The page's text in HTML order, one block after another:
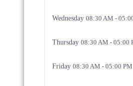
Wednesday 08:30 AM -
Thursday 08:30 AM - 05:00
Friday 08:30 AM - 05:00 PM